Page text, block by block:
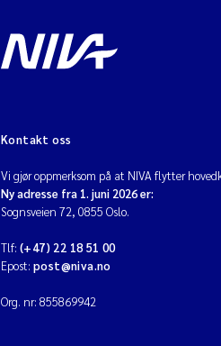
Kontakt oss
Vi gjør oppmerksom på at NIVA flytter
Ny adresse fra 1. juni 2026 er:
Sognsveien 72, 0855 Oslo.
Tlf: (+47) 22 18 51 00
Epost: post@niva.no
Org. nr: 855869942